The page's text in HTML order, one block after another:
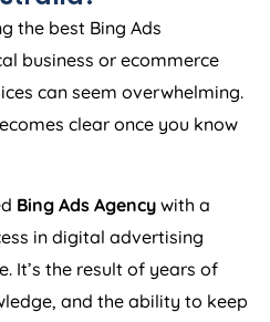
the best Bing Ads
business or ecommerce
can seem overwhelming.
clear once you know
Bing Ads Agency with a
in digital advertising
It’s the result of years of
and the ability to keep